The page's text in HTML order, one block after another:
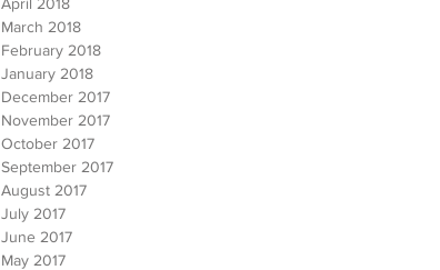
March 2018
February 2018
January 2018
December 2017
November 2017
October 2017
September 2017
August 2017
July 2017
June 2017
May 2017